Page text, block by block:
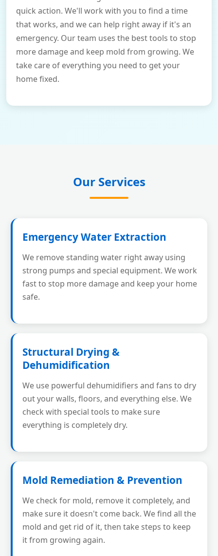
quick action. We'll work with you to find a time
that works, and we can help right away if it's an
emergency. Our team uses the best tools to stop
more damage and keep mold from growing. We
take care of everything you need to get your
home fixed.
Our Services
Emergency Water Extraction
We remove standing water right away using
strong pumps and special equipment. We work
fast to stop more damage and keep your home
safe.
Structural Drying &
Dehumidification
We use powerful dehumidifiers and fans to dry
out your walls, floors, and everything else. We
check with special tools to make sure
everything is completely dry.
Mold Remediation & Prevention
We check for mold, remove it completely, and
make sure it doesn't come back. We find all the
mold and get rid of it, then take steps to keep
it from growing again.